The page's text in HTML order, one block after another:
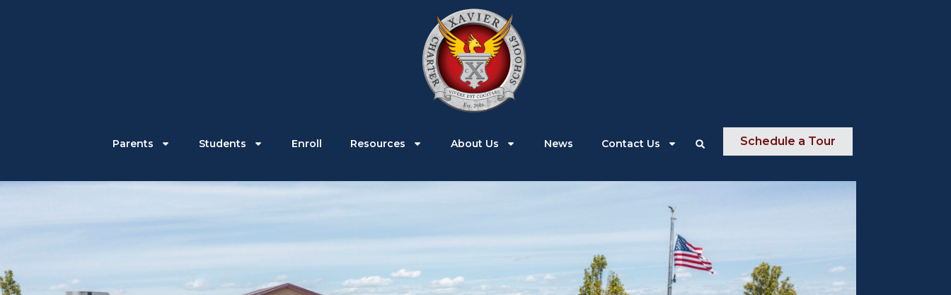
Students Enroll
Parents Students Enroll Resources About Us News Contact Us Schedule a Tour